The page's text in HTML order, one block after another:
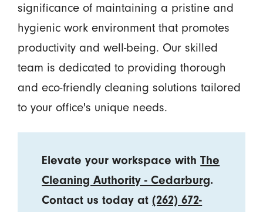
significance of maintaining a pristine and
hygienic work environment that promotes
productivity and well-being. Our skilled
team is dedicated to providing thorough
and eco-friendly cleaning solutions tailored
to your office's unique needs.
Elevate your workspace withThe
Cleaning Authority - Cedarburg.
Contact us today at(262) 672-